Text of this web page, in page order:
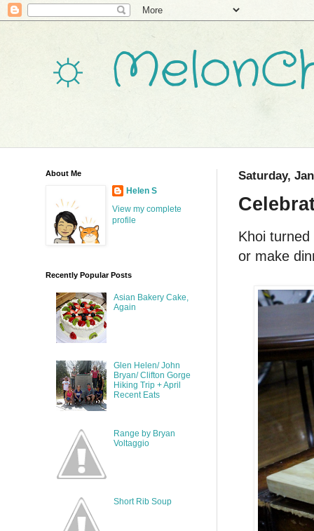
☼
Saturday,
Khoi
or make
About Me
Helen S
View my complete
profile
Recently Popular Posts
Asian Bakery Cake,
Again
Glen Helen/ John
Bryan/ Clifton Gorge
Hiking Trip + April
Recent Eats
Range by Bryan
Voltaggio
Short Rib Soup